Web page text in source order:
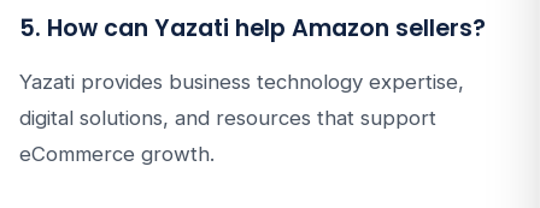
5. How can Yazati help Amazon sellers?
Yazati provides business technology expertise,
digital solutions, and resources that support
eCommerce growth.